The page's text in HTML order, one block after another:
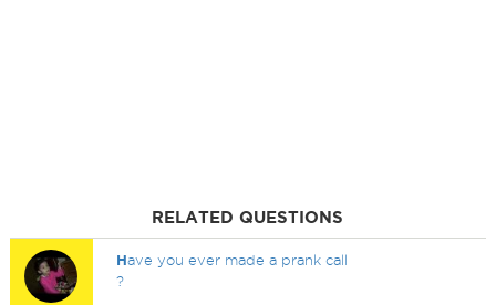
RELATED QUESTIONS
Have you ever made a prank call
?